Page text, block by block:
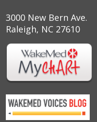
3000 New Bern Ave.
Raleigh, NC 27610